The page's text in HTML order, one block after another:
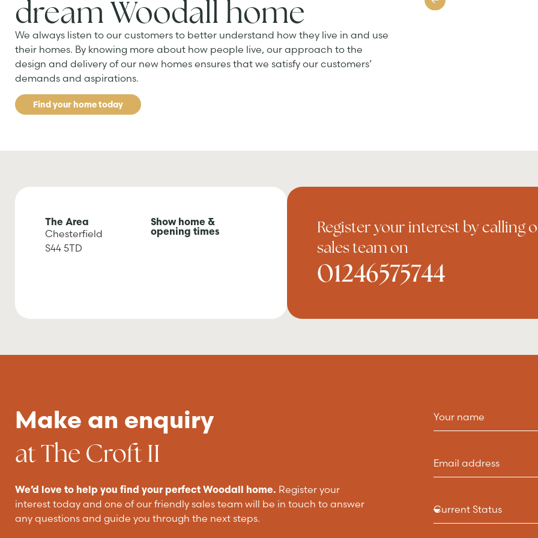
dream Woodall home
We always listen to our customers to better understand how they live in and use
their homes. By knowing more about how people live, our approach to the
design and delivery of our new homes ensures that we satisfy our customers’
demands and aspirations.
Find your home today
The Area
Chesterfield
S44 5TD
Show home &
opening times
Register your interest by calling
sales team on
01246575744
Make an enquiry
at The Croft II
We’d love to help you find your perfect Woodall home. Register your
interest today and one of our friendly sales team will be in touch to answer
any questions and guide you through the next steps.